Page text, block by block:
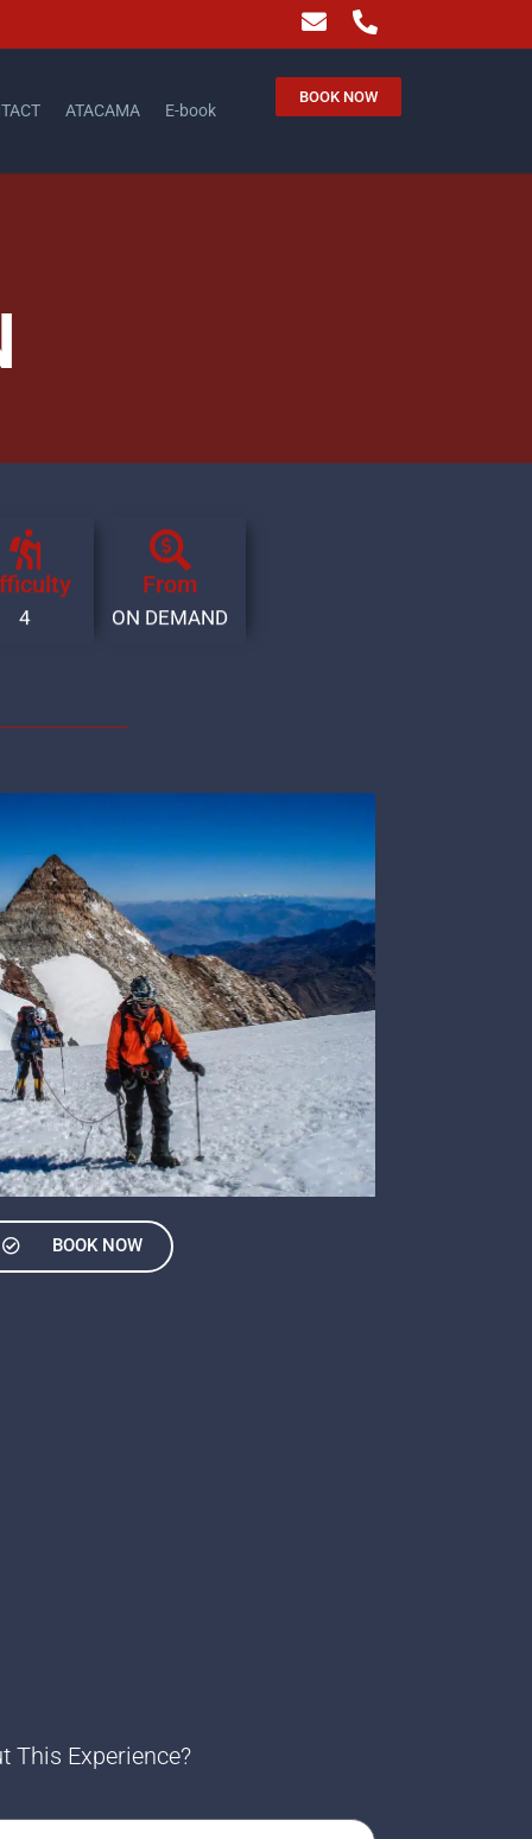
ATACAMA E-book
BOOK NOW
4
From
ON DEMAND
BOOK NOW
This Experience?